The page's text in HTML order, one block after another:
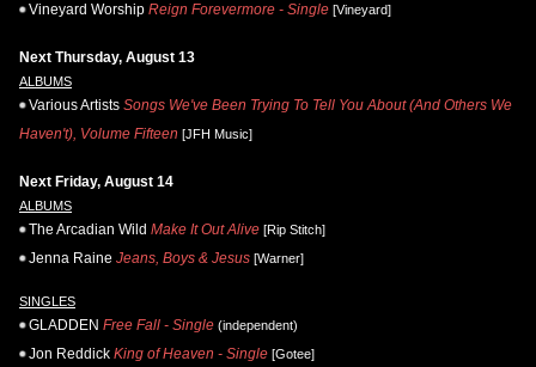
Vineyard Worship Reign Forevermore - Single [Vineyard]
Next Thursday, August 13
ALBUMS
Various Artists Songs We've Been Trying To Tell You About (And Others We
Haven't), Volume Fifteen [JFH Music]
Next Friday, August 14
ALBUMS
The Arcadian Wild Make It Out Alive [Rip Stitch]
Jenna Raine Jeans, Boys & Jesus [Warner]
SINGLES
GLADDEN Free Fall - Single (independent)
Jon Reddick King of Heaven - Single [Gotee]